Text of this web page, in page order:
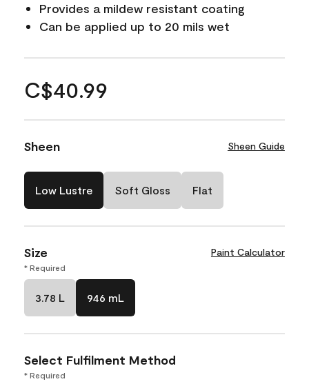
Provides a mildew resistant coating
Can be applied up to 20 mils wet
C$40.99
Sheen Sheen Guide
Low Lustre Soft Gloss Flat
Size Paint Calculator
* Required
3.78 L 946 mL
Select Fulfilment Method
* Required